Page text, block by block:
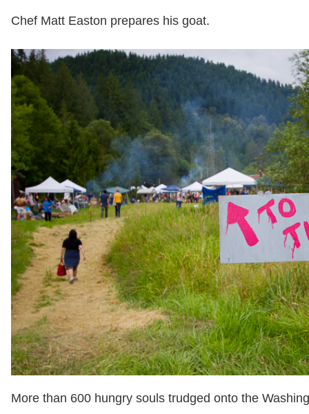
Chef Matt Easton prepares his goat.
More than 600 hungry souls trudged onto the